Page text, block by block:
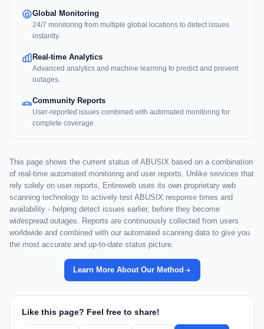
Global Monitoring
24/7 monitoring from multiple global locations to detect issues
instantly.
Real-time Analytics
Advanced analytics and machine learning to predict and prevent
outages.
Community Reports
User-reported issues combined with automated monitoring for
complete coverage.
This page shows the current status of ABUSIX based on a combination
of real-time automated monitoring and user reports. Unlike services that
rely solely on user reports, Entireweb uses its own proprietary web
scanning technology to actively test ABUSIX response times and
availability - helping detect issues earlier, before they become
widespread outages. Reports are continuously collected from users
worldwide and combined with our automated scanning data to give you
the most accurate and up-to-date status picture.
Learn More About Our Method
Like this page? Feel free to share!